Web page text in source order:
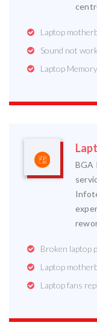
Laptop
Sound not
Laptop
BGA
Broken laptop
Laptop
Laptop fans